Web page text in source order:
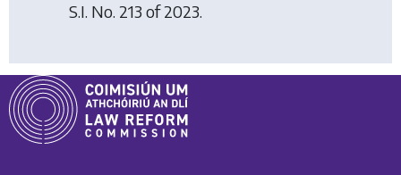
S.I. No. 213 of 2023.